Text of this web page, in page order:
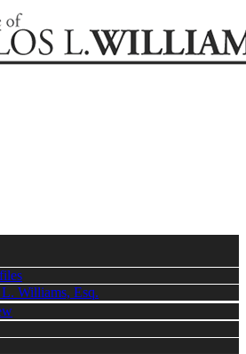
Williams, Esq.